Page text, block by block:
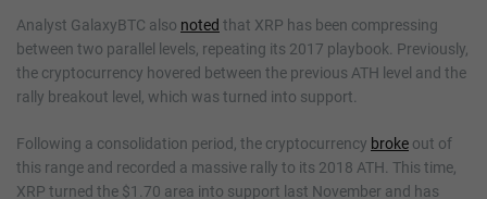
Analyst GalaxyBTC also noted that XRP has been compressing
between two parallel levels, repeating its 2017 playbook. Previously,
the cryptocurrency hovered between the previous ATH level and the
rally breakout level, which was turned into support.
Following a consolidation period, the cryptocurrency broke out of
this range and recorded a massive rally to its 2018 ATH. This time,
XRP turned the $1.70 area into support last November and has